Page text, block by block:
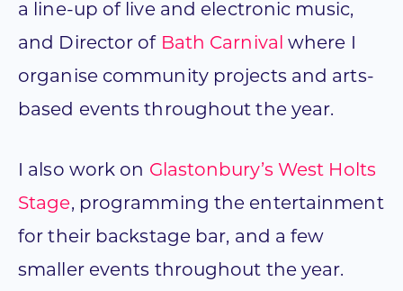
a line-up of live and electronic music,
and Director of Bath Carnival where I
organise community projects and arts-
based events throughout the year.
I also work on Glastonbury’s West Holts
Stage, programming the entertainment
for their backstage bar, and a few
smaller events throughout the year.